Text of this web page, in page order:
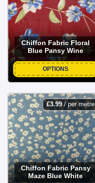
Chiffon Fabric Floral
Blue Pansy Wine
OPTIONS
£3.99/ per metre
Chiffon Fabric Pansy
Maze Blue White